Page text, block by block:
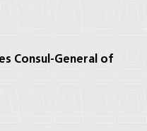
Consul-General of